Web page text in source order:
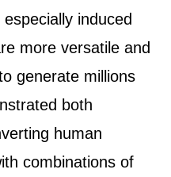
induced
more versatile and
generate millions
both
human
combinations of